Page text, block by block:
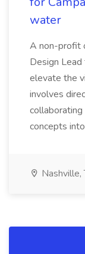
water
A non-profit
Design
elevate the
involves
concepts
Nashville,